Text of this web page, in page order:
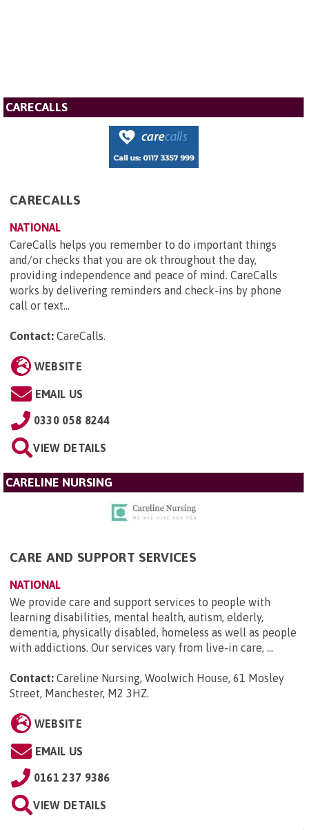
CARECALLS
CARECALLS
NATIONAL
CareCalls helps you remember to do important things
and/or checks that you are ok throughout the day,
providing independence and peace of mind. CareCalls
works by delivering reminders and check-ins by phone
call or text...
Contact: CareCalls.
WEBSITE
EMAIL US
0330 058 8244
VIEW DETAILS
CARELINE NURSING
CARE AND SUPPORT SERVICES
NATIONAL
We provide care and support services to people with
learning disabilities, mental health, autism, elderly,
dementia, physically disabled, homeless as well as people
with addictions. Our services vary from live-in care, ...
Contact: Careline Nursing, Woolwich House, 61 Mosley
Street, Manchester, M2 3HZ
WEBSITE
EMAIL US
0161 237 9386
VIEW DETAILS